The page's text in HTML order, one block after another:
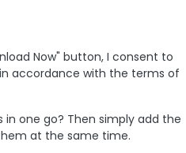
Now" button, I consent to
accordance with the terms of
in one go? Then simply add the
at the same time.